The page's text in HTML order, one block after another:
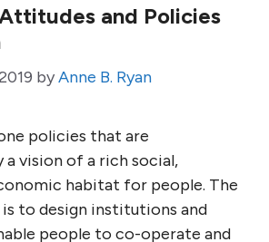
and Policies
byAnne B. Ryan
policies that are
a vision of a rich social,
habitat for people. The
to design institutions and
people to co-operate and